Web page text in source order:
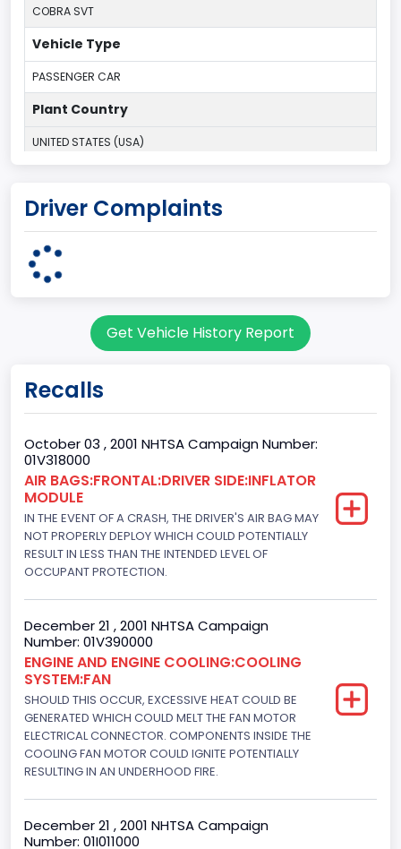
COBRA SVT
Vehicle Type
PASSENGER CAR
Plant Country
UNITED STATES (USA)
MICHIGAN
body Image Id
3
Bed Type
Not Applicable
Cab Type
Not Applicable
Trailer Type Connection
Not Applicable
Trailer Body Type
Not Applicable
Engine Numberof Cylinders
8
Displacement(CC)
4948.893328
Displacement(CI)
Driver Complaints
Get Vehicle History Report
Recalls
October 03 , 2001 NHTSA Campaign Number:
01V318000
AIR BAGS:FRONTAL:DRIVER SIDE:INFLATOR
MODULE
IN THE EVENT OF A CRASH, THE DRIVER'S AIR BAG MAY
NOT PROPERLY DEPLOY WHICH COULD POTENTIALLY
RESULT IN LESS THAN THE INTENDED LEVEL OF
OCCUPANT PROTECTION.
December 21 , 2001 NHTSA Campaign
Number: 01V390000
ENGINE AND ENGINE COOLING:COOLING
SYSTEM:FAN
SHOULD THIS OCCUR, EXCESSIVE HEAT COULD BE
GENERATED WHICH COULD MELT THE FAN MOTOR
ELECTRICAL CONNECTOR. COMPONENTS INSIDE THE
COOLING FAN MOTOR COULD IGNITE POTENTIALLY
RESULTING IN AN UNDERHOOD FIRE.
December 21 , 2001 NHTSA Campaign
Number: 01I011000